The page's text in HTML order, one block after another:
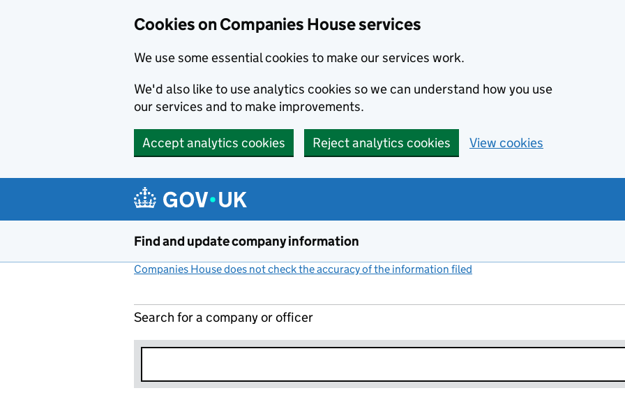
Cookies on Companies House services
We use some essential cookies to make our services work.
We'd also like to use analytics cookies so we can understand how you use
our services and to make improvements.
Accept analytics cookies Reject analytics cookies View cookies
Find and update company information
Companies House does not check the accuracy of the information filed
Search for a company or officer